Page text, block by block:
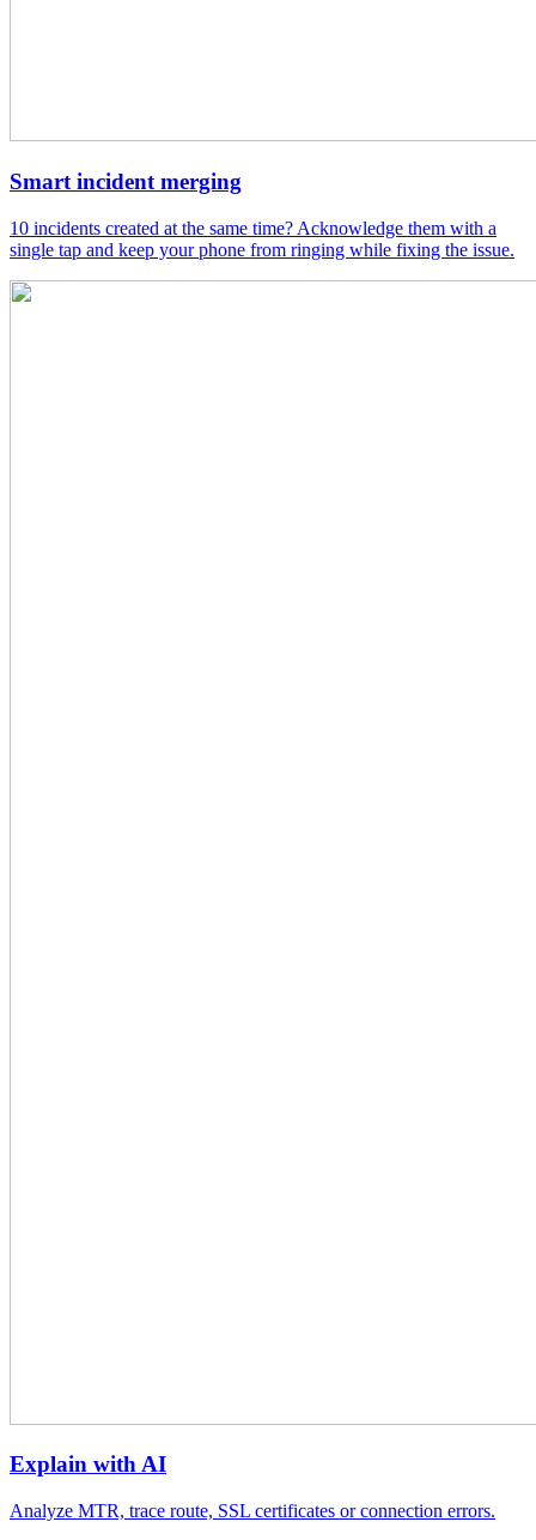
Smart incident merging
10 incidents created at the same time? Acknowledge them with a
single tap and keep your phone from ringing while fixing the issue.
Explain with AI
Analyze MTR, trace route, SSL certificates or connection errors.